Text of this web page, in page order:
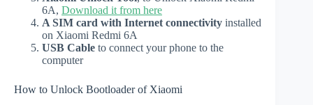
6A, Download it from here
A SIM card with Internet connectivity installed
on Xiaomi Redmi 6A
USB Cable to connect your phone to the
computer
How to Unlock Bootloader of Xiaomi